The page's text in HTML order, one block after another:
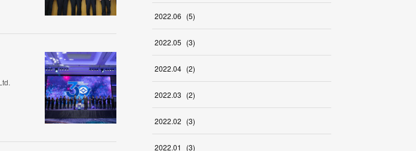
2022.06 (5)
2022.05 (3)
2022.04 (2)
2022.03 (2)
2022.02 (3)
2022.01 (3)